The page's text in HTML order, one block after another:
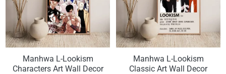
Manhwa L-Lookism
Characters Art Wall Decor
Manhwa L-Lookism
Classic Art Wall Decor